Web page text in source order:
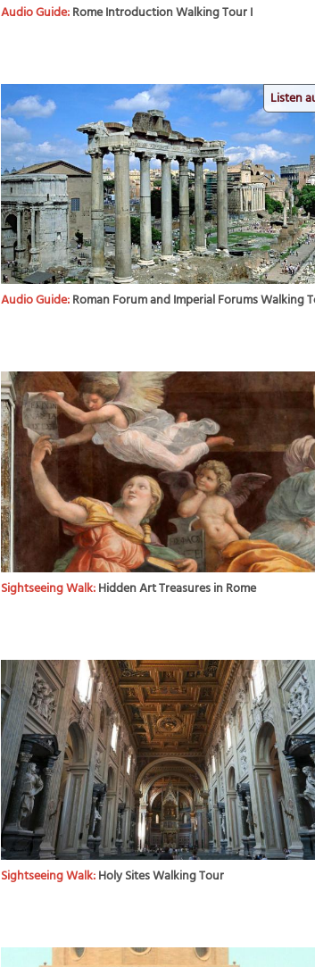
Audio Guide:Rome Introduction Walking Tour I
Listen
Audio Guide:Roman Forum and Imperial Forums Walking
Sightseeing Walk:Hidden Art Treasures in Rome
Sightseeing Walk:Holy Sites Walking Tour